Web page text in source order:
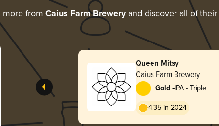
more from Caius Farm Breweryand discover all of their
Queen Mitsy
Caius Farm Brewery
Gold -IPA - Triple
4.35 in 2024